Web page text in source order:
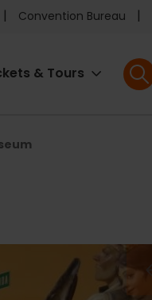
Convention Bureau
& Tours